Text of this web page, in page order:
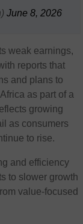
June 8, 2026
weak earnings,
reports that
and plans to
as part of a
growing
as consumers
to rise.
and efficiency
to slower growth
value-focused